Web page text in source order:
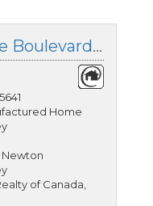
28 8220 King George Boulevard, Surrey, British Columbia
Home
Newton
of Canada,